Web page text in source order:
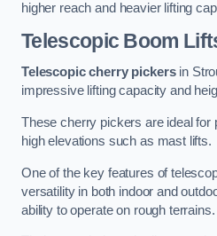
higher reach and heavier lifting
Telescopic Boom
Telescopic cherry pickersin
impressive lifting capacity and
These cherry pickers are ideal for
high elevations such as mast lifts.
One of the key features of
versatility in both indoor and
ability to operate on rough terrains.